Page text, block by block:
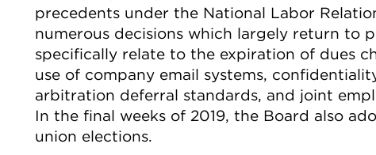
precedents under the National Labor
numerous decisions which largely return to
specifically relate to the expiration of dues
use of company email systems,
arbitration deferral standards, and joint
In the final weeks of 2019, the Board also
union elections.